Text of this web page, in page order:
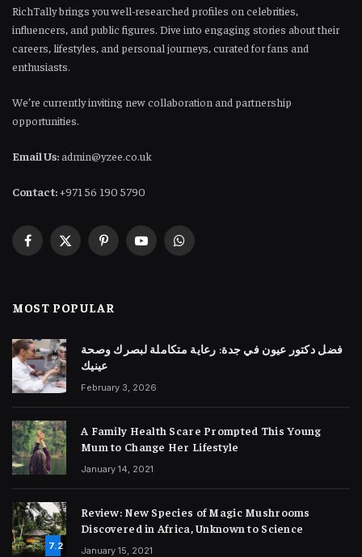
RichTally brings you well-researched profiles on celebrities,
influencers, and public figures. Dive into engaging stories about their
careers, lifestyles, and personal journeys, curated for fans and
enthusiasts.
We’re currently inviting new collaboration and partnership
opportunities.
Email Us:admin@yzee.co.uk
Contact:+971 56 190 5790
Facebook
X
PinterestYouTubeWhatsApp
MOST POPULAR
فضل دكتور عيون في جدة: رعاية متكاملة لبصرك وصحة
عينيك
February 3, 2026
A Family Health Scare Prompted This Young
Mum to Change Her Lifestyle
January 14, 2021
7.2
Review: New Species of Magic Mushrooms
Discovered in Africa, Unknown to Science
January 15, 2021